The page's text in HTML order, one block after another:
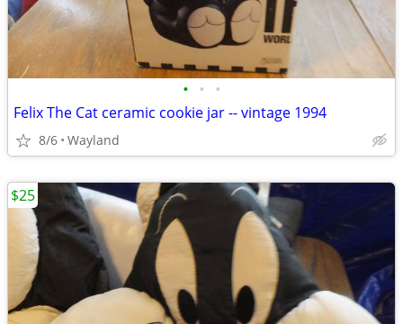
• • •
Felix The Cat ceramic cookie jar -- vintage 1994
8/6 Wayland
$25